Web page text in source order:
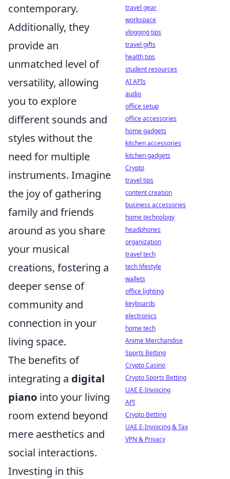
contemporary.
Additionally, they
provide an
unmatched level of
versatility, allowing
you to explore
different sounds and
styles without the
need for multiple
instruments. Imagine
the joy of gathering
family and friends
around as you share
your musical
creations, fostering a
deeper sense of
community and
connection in your
living space.
The benefits of
integrating a digital
piano into your living
room extend beyond
mere aesthetics and
social interactions.
Investing in this
travel gear
workspace
vlogging tips
travel gifts
health tips
student resources
AI APIs
audio
office setup
office accessories
home gadgets
kitchen accessories
kitchen gadgets
Crypto
travel tips
content creation
business accessories
home technology
headphones
organization
travel tech
tech lifestyle
wallets
office lighting
keyboards
electronics
home tech
Anime Merchandise
Sports Betting
Crypto Casino
Crypto Sports Betting
UAE E-Invoicing
API
Crypto Betting
UAE E-Invoicing & Tax
VPN & Privacy